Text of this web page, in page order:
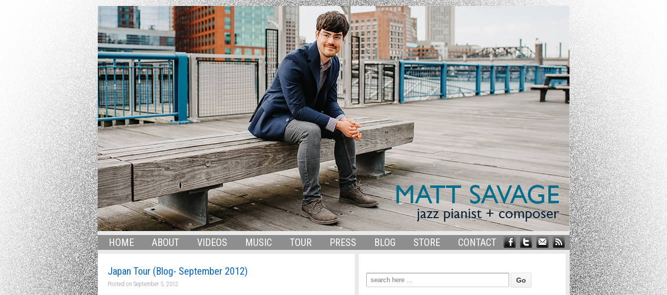
HOME ABOUT VIDEOS MUSIC TOUR PRESS BLOG STORE CONTACT
Japan Tour (Blog- September 2012)
Posted on September 5, 2012